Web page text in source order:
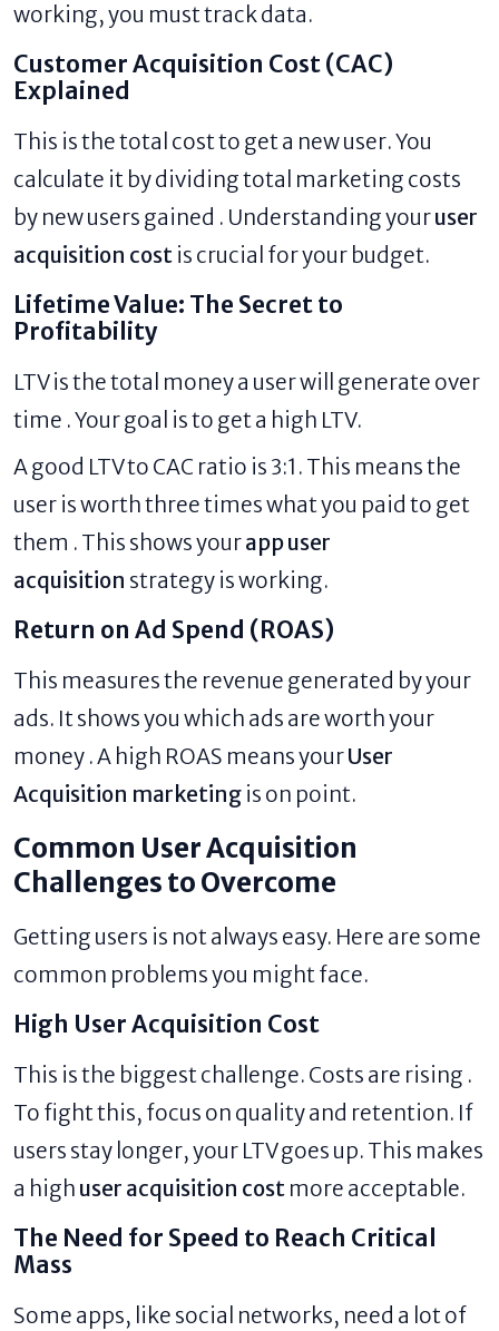
working, you must track data.
Customer Acquisition Cost (CAC)
Explained
This is the total cost to get a new user. You
calculate it by dividing total marketing costs
by new users gained . Understanding youruser
acquisition cost is crucial for your budget.
Lifetime Value: The Secret to
Profitability
LTV is the total money a user will generate over
time . Your goal is to get a high LTV.
A good LTV to CAC ratio is 3:1. This means the
user is worth three times what you paid to get
them . This shows yourapp user
acquisition strategy is working.
Return on Ad Spend (ROAS)
This measures the revenue generated by your
ads. It shows you which ads are worth your
money . A high ROAS means yourUser
Acquisition marketing is on point.
Common User Acquisition
Challenges to Overcome
Getting users is not always easy. Here are some
common problems you might face.
High User Acquisition Cost
This is the biggest challenge. Costs are rising .
To fight this, focus on quality and retention. If
users stay longer, your LTV goes up. This makes
a high user acquisition cost more acceptable.
The Need for Speed to Reach Critical
Mass
Some apps, like social networks, need a lot of